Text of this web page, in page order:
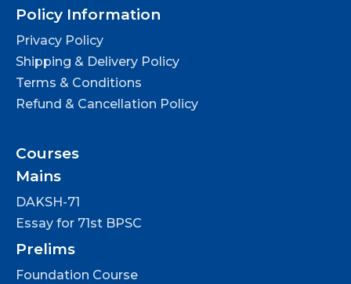
Policy Information
Privacy Policy
Shipping & Delivery Policy
Terms & Conditions
Refund & Cancellation Policy
Courses
Mains
DAKSH-71
Essay for 71st BPSC
Prelims
Foundation Course